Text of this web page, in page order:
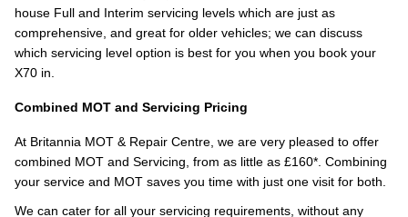
house Full and Interim servicing levels which are just as
comprehensive, and great for older vehicles; we can discuss
which servicing level option is best for you when you book your
X70 in.
Combined MOT and Servicing Pricing
At Britannia MOT & Repair Centre, we are very pleased to offer
combined MOT and Servicing, from as little as £160*. Combining
your service and MOT saves you time with just one visit for both.
We can cater for all your servicing requirements, without any